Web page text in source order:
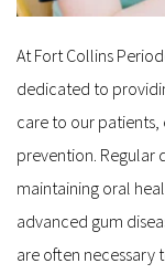
At Fort Collins
dedicated to
care to our
prevention. Regular
maintaining oral
advanced gum
are often necessary